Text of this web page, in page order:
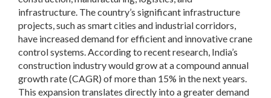
infrastructure. The country’s significant infrastructure
projects, such as smart cities and industrial corridors,
have increased demand for efficient and innovative crane
control systems. According to recent research, India’s
construction industry would grow at a compound annual
growth rate (CAGR) of more than 15% in the next years.
This expansion translates directly into a greater demand